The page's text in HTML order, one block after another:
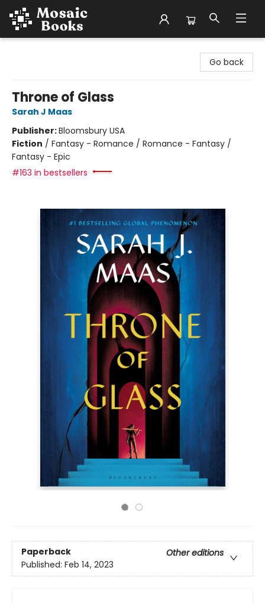
Go back
Throne of Glass
Sarah J Maas
Publisher:Bloomsbury USA
Fiction / Fantasy - Romance / Romance - Fantasy /
Fantasy - Epic
#163 in bestsellers
Paperback
Other editions
Published: Feb 14, 2023